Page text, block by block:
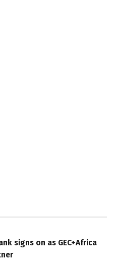
signs on as GEC+Africa